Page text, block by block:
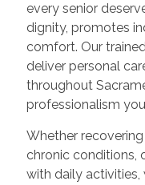
every senior
dignity, promotes
comfort. Our
deliver personal
throughout
professionalism
Whether
chronic conditions,
with daily activities,